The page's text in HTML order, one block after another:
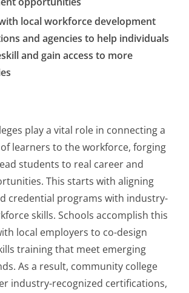
local workforce development
and agencies to help individuals
and gain access to more
play a vital role in connecting a
learners to the workforce, forging
students to real career and
This starts with aligning
credential programs with industry-
skills. Schools accomplish this
local employers to co-design
training that meet emerging
As a result, community college
industry-recognized certifications,